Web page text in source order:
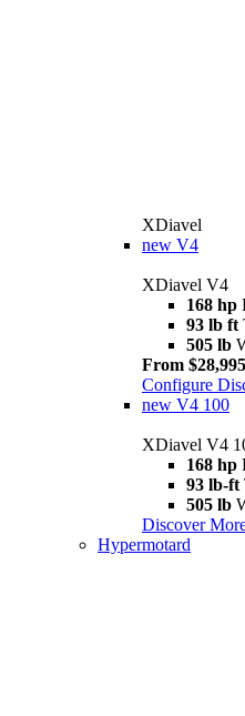
XDiavel
new V4
XDiavel V4
168 hp
93 lb ft
505 lb
From $28,995
Configure
new V4 100
XDiavel V4
168 hp
93 lb-ft
505 lb
Discover
Hypermotard